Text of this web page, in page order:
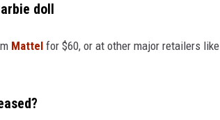
doll
Mattel for $60, or at other major retailers like